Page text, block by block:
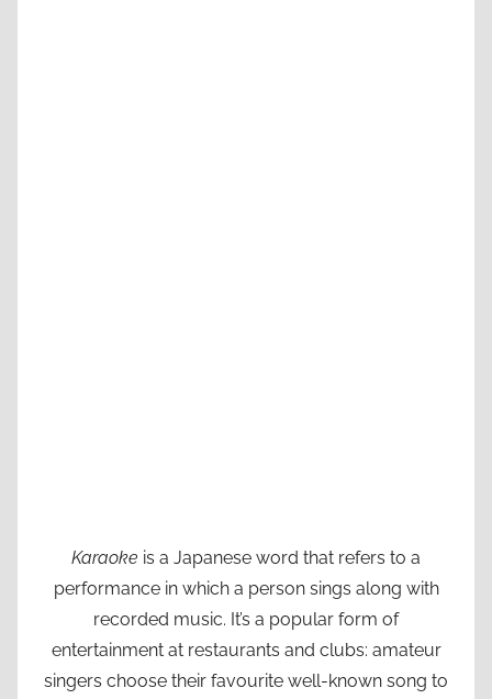
Karaoke is a Japanese word that refers to a
performance in which a person sings along with
recorded music. It’s a popular form of
entertainment at restaurants and clubs: amateur
singers choose their favourite well-known song to